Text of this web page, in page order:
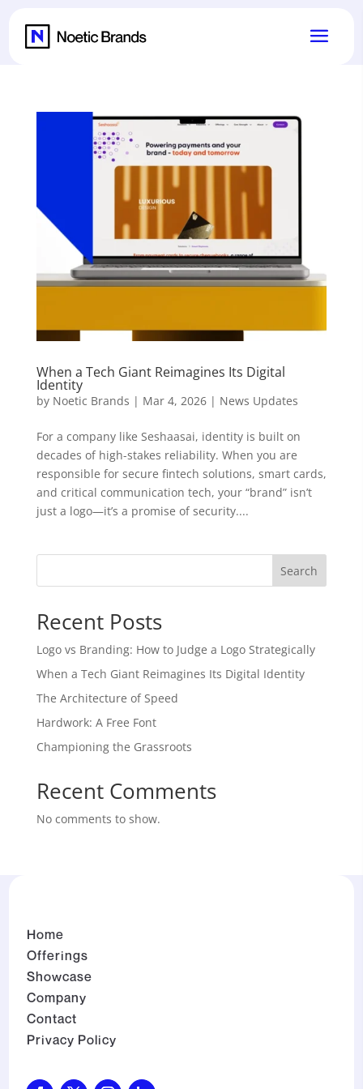
When a Tech Giant Reimagines Its Digital
Identity
by Noetic Brands | Mar 4, 2026| News Updates
For a company like Seshaasai, identity is built on
decades of high-stakes reliability. When you are
responsible for secure fintech solutions, smart cards,
and critical communication tech, your “brand” isn’t
just a logo—it’s a promise of security....
Search
Recent Posts
Logo vs Branding: How to Judge a Logo Strategically
When a Tech Giant Reimagines Its Digital Identity
The Architecture of Speed
Hardwork: A Free Font
Championing the Grassroots
Recent Comments
No comments to show.
Home
Offerings
Showcase
Company
Contact
Privacy Policy